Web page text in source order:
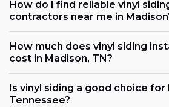
How do I find reliable vinyl
contractors near me in
How much does vinyl siding
cost in Madison, TN?
Is vinyl siding a good choice for
Tennessee?